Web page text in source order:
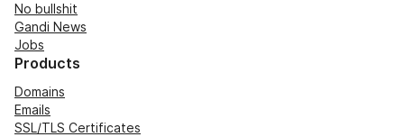
No bullshit
Gandi News
Jobs
Products
Domains
Emails
SSL/TLS Certificates